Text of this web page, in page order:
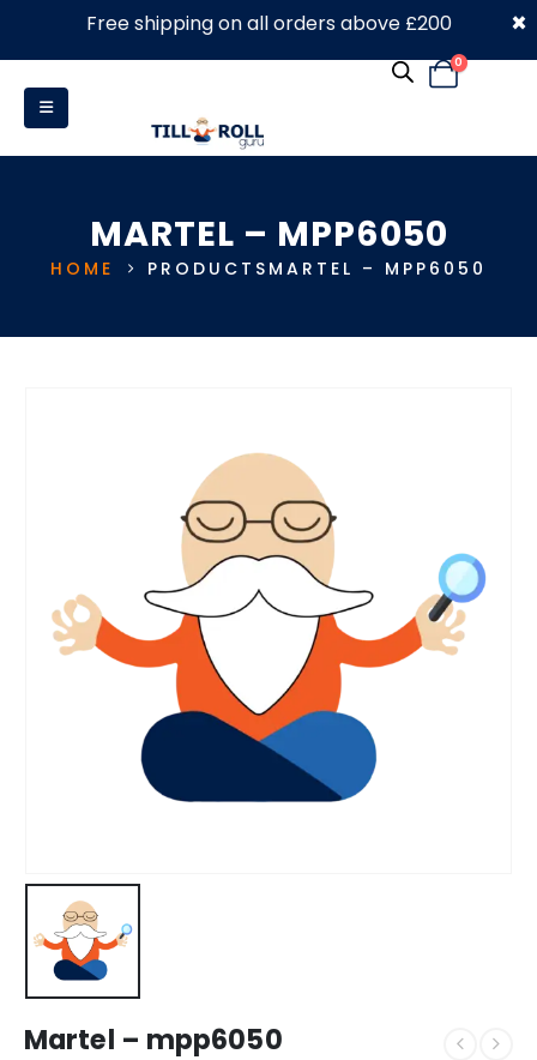
0330 053 4910
0
MARTEL – MPP6050
HOME PRODUCTS MARTEL – MPP6050
Martel – mpp6050
Free shipping on all orders above £200 ×